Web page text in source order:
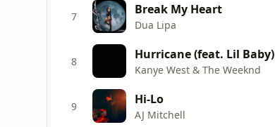
7 Break My Heart
Dua Lipa
8 Hurricane (feat. Lil Baby)
Kanye West & The Weeknd
9 Hi-Lo
AJ Mitchell